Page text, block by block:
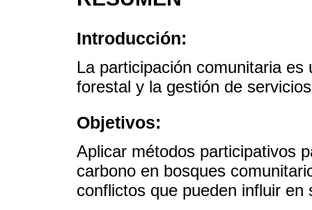
Introducción:
La participación comunitaria
forestal y la gestión de
Objetivos:
Aplicar métodos participativos
carbono en bosques
conflictos que pueden influir en